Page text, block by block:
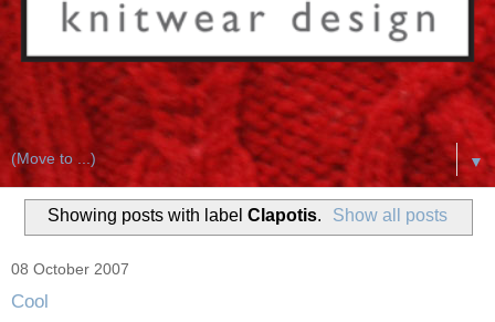
▼
Showing posts with label Clapotis. Show all posts
08 October 2007
Cool